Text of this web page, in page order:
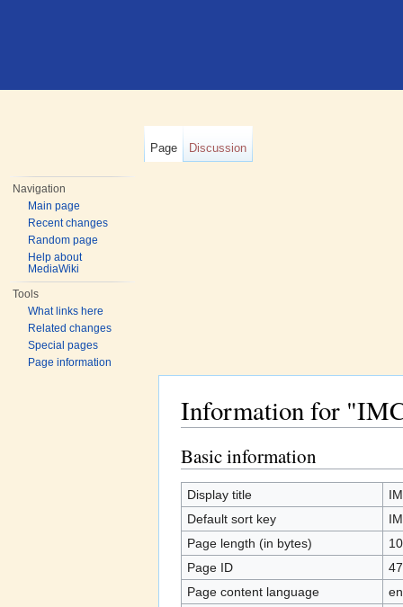
Page Discussion
Navigation
Main page
Recent changes
Random page
Help about
MediaWiki
Tools
What links here
Related changes
Special pages
Page information
Information for
Basic information
Display title
Default sort key
Page length (in bytes)
Page ID
Page content language